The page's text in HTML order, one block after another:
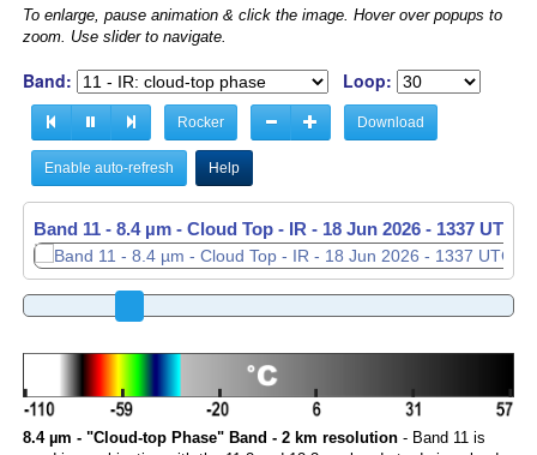
To enlarge, pause animation & click the image. Hover over popups to
zoom. Use slider to navigate.
Band: Loop:
Rocker Download
Enable auto-refresh Help
Band 11 - 8.4 µm - Cloud Top - IR - 18 Jun 2026 - 1338 UTC
Band 11 - 8.4 µm - Cloud Top - IR - 18 Jun 2026 - 1339 UTC
8.4 µm - "Cloud-top Phase" Band - 2 km resolution- Band 11 is